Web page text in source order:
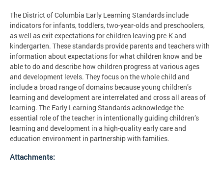
The District of Columbia Early Learning Standards include
indicators for infants, toddlers, two-year-olds and preschoolers,
as well as exit expectations for children leaving pre-K and
kindergarten. These standards provide parents and teachers with
information about expectations for what children know and be
able to do and describe how children progress at various ages
and development levels. They focus on the whole child and
include a broad range of domains because young children’s
learning and development are interrelated and cross all areas of
learning. The Early Learning Standards acknowledge the
essential role of the teacher in intentionally guiding children’s
learning and development in a high-quality early care and
education environment in partnership with families.
Attachments: